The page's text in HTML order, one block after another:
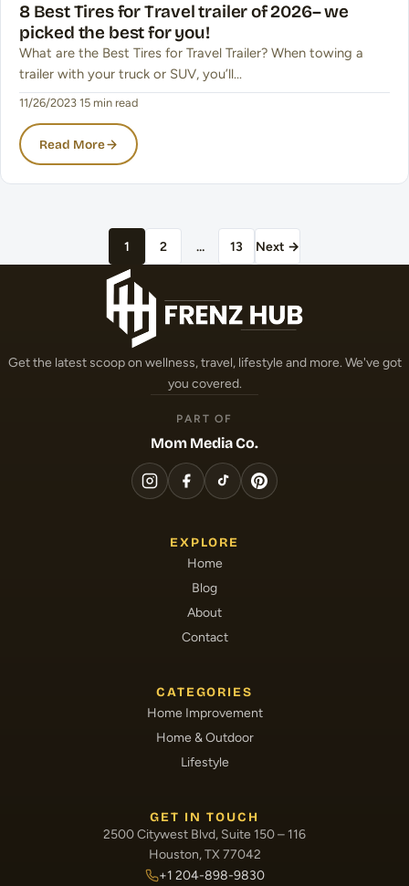
8 Best Tires for Travel trailer of 2026– we
picked the best for you!
What are the Best Tires for Travel Trailer? When towing a
trailer with your truck or SUV, you’ll…
11/26/2023 15 min read
Read More
Posts pagination
1 2 … 13 Next →
Get the latest scoop on wellness, travel, lifestyle and more. We've got
you covered.
PART OF
Mom Media Co.
EXPLORE
Home
Blog
About
Contact
CATEGORIES
Home Improvement
Home & Outdoor
Lifestyle
GET IN TOUCH
2500 Citywest Blvd, Suite 150 – 116
Houston, TX 77042
+1 204-898-9830